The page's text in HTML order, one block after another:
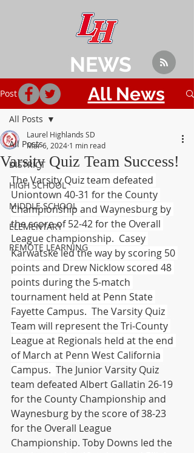
Post
All Posts
DISTRICT
HIGH SCHOOL
MIDDLE SCHOOL
ELEMENTARY
REMOTE LEARNING
All Posts
Varsity Quiz Team Success!
Laurel Highlands SD
Mar 6, 2024 1 min read
The Varsity Quiz team defeated
Uniontown 40-31 for the County
Championship and Waynesburg by
the score of 52-42 for the Overall
League championship.  Casey
Karwatske led the way by scoring 50
points and Drew Nicklow scored 48
points during the 5-match
tournament held at Penn State
Fayette Campus.  The Varsity Quiz
Team will represent the Tri-County
League at Regionals held at the end
of March at Penn West California
Campus. The Junior Varsity Quiz
team defeated Albert Gallatin 26-19
for the County Championship and
Waynesburg by the score of 38-23
for the Overall League
Championship. Toby Downs led the
NEWS
All News